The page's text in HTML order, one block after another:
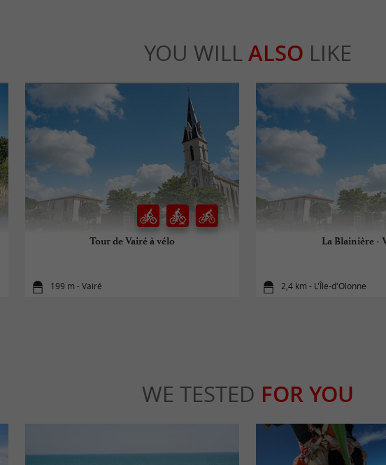
YOU WILL ALSO LIKE
Tour de Vairé à vélo
199 m - Vairé
La Blainière -
2,4 km - L'Île-d'Olonne
WE TESTED FOR YOU